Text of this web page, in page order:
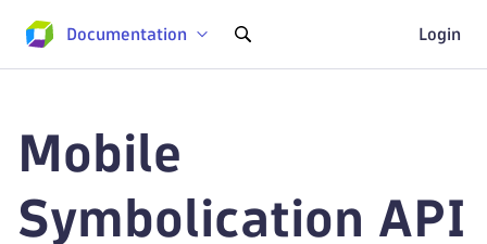
Documentation Login
Mobile
Symbolication API